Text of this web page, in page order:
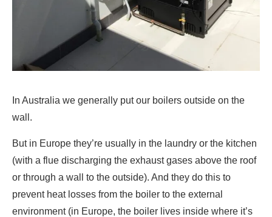
In Australia we generally put our boilers outside on the
wall.
But in Europe they’re usually in the laundry or the kitchen
(with a flue discharging the exhaust gases above the roof
or through a wall to the outside). And they do this to
prevent heat losses from the boiler to the external
environment (in Europe, the boiler lives inside where it’s